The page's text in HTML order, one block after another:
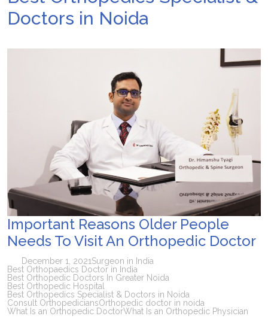
Doctors in Noida
Important Reasons Older People
Needs To Visit An Orthopedic Doctor
December 1, 2021Surgeon in India
Best Orthopaedics Doctor in India
Best Orthopedic Doctors In Greater Noida
Best Orthopedic Hospital
Best Orthopedics Specialist & Doctors in Noida
Consult OrthopediciansOrthopedic doctor in noida
What Is an Orthopedic DoctorWhat Is an Orthopedic Physician